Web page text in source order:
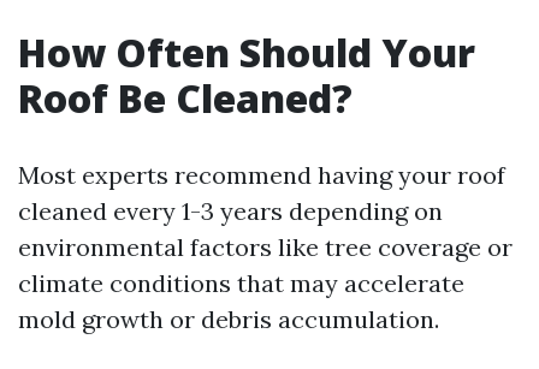
How Often Should Your
Roof Be Cleaned?
Most experts recommend having your roof
cleaned every 1-3 years depending on
environmental factors like tree coverage or
climate conditions that may accelerate
mold growth or debris accumulation.